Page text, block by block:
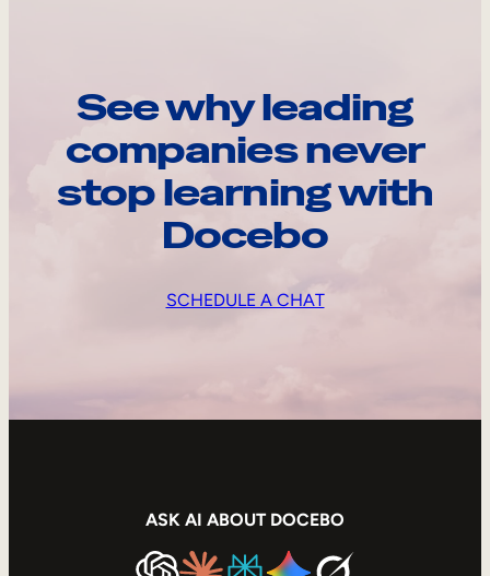
See why leading
companies never
stop learning with
Docebo
SCHEDULE A CHAT
ASK AI ABOUT DOCEBO